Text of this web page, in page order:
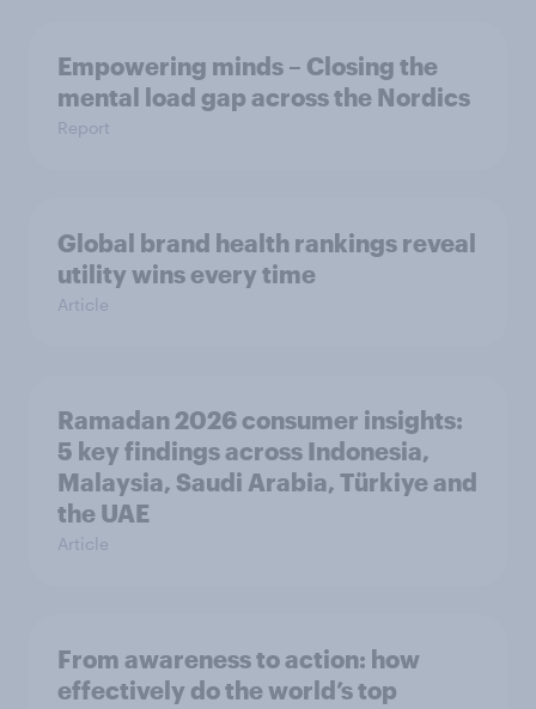
Empowering minds – Closing the
mental load gap across the Nordics
Report
Global brand health rankings reveal
utility wins every time
Article
Ramadan 2026 consumer insights:
5 key findings across Indonesia,
Malaysia, Saudi Arabia, Türkiye and
the UAE
Article
From awareness to action: how
effectively do the world’s top